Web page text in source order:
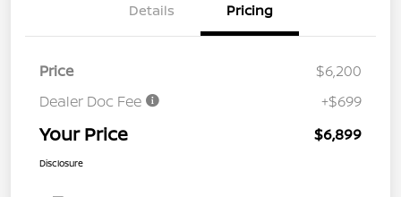
Details Pricing
Price
$6,200
Dealer Doc Fee
+$699
Your Price $6,899
Disclosure